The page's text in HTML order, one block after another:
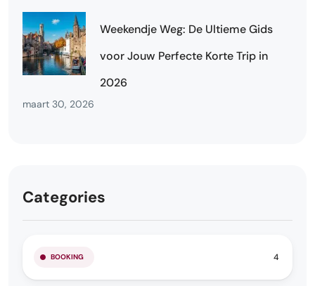
Weekendje Weg: De Ultieme Gids
voor Jouw Perfecte Korte Trip in
2026
maart 30, 2026
Categories
BOOKING 4